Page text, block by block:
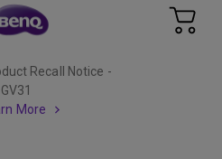
Recall Notice -
GV31
More